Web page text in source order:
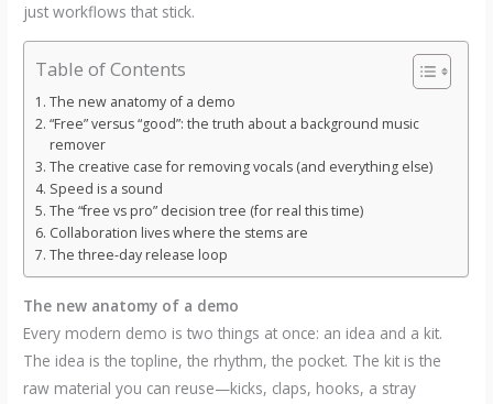
just workflows that stick.
Table of Contents
The new anatomy of a demo
“Free” versus “good”: the truth about a background music
remover
The creative case for removing vocals (and everything else)
Speed is a sound
The “free vs pro” decision tree (for real this time)
Collaboration lives where the stems are
The three-day release loop
The new anatomy of a demo
Every modern demo is two things at once: an idea and a kit.
The idea is the topline, the rhythm, the pocket. The kit is the
raw material you can reuse—kicks, claps, hooks, a stray